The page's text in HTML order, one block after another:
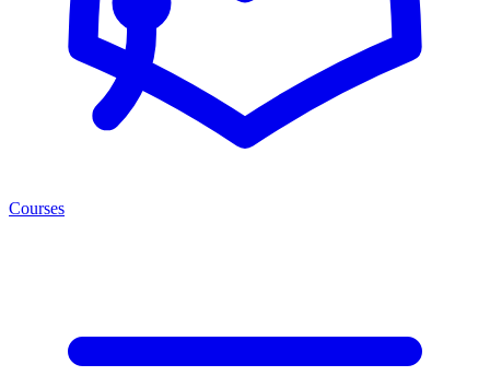
Courses